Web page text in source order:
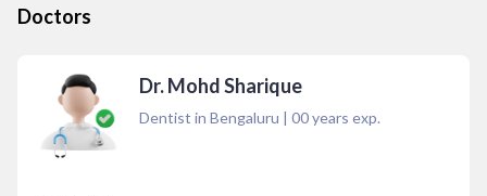
Doctors
Dr. Mohd Sharique
Dentist in Bengaluru | 00years exp.